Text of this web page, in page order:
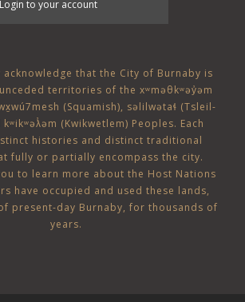
Login to your account
that the City of Burnaby is
territories of the xʷməθkʷəy̓əm
(Squamish), səlilwətaɬ (Tsleil-
kʷikʷəƛ̓əm (Kwikwetlem) Peoples. Each
histories and distinct traditional
fully or partially encompass the city.
to learn more about the Host Nations
have occupied and used these lands,
present-day Burnaby, for thousands of
years.